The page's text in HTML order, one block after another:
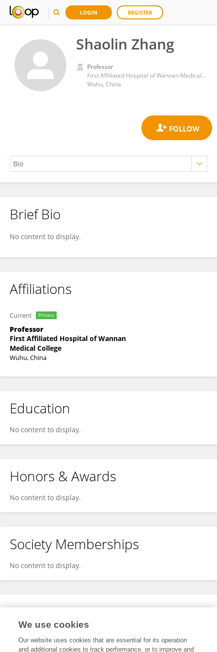
LOGIN REGISTER
Shaolin Zhang
Professor
First Affiliated Hospital of Wannan Medical College
Wuhu, China
Shaolin Zhang
Brief Bio
No content to display.
Affiliations
Current Primary
Professor
First Affiliated Hospital of Wannan
Medical College
Wuhu, China
Education
No content to display.
Honors & Awards
No content to display.
Society Memberships
No content to display.
Expertise
We use cookies
Our website uses cookies that are essential for its operation
and additional cookies to track performance, or to improve and